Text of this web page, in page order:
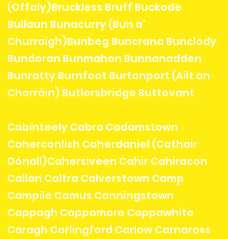
(Offaly)Bruckless Bruff Buckode
Bullaun Bunacurry (Bun a'
Churraigh)Bunbeg Buncrana Bunclody
Bundoran Bunmahon Bunnanadden
Bunratty Burnfoot Burtonport (Ailt an
Chorráin) Butlersbridge Buttevant
Cabinteely Cabra Cadamstown
Caherconlish Caherdaniel (Cathair
Dónall)Cahersiveen Cahir Cahiracon
Callan Caltra Calverstown Camp
Campile Camus Canningstown
Cappagh Cappamore Cappawhite
Caragh Carlingford Carlow Carnaross